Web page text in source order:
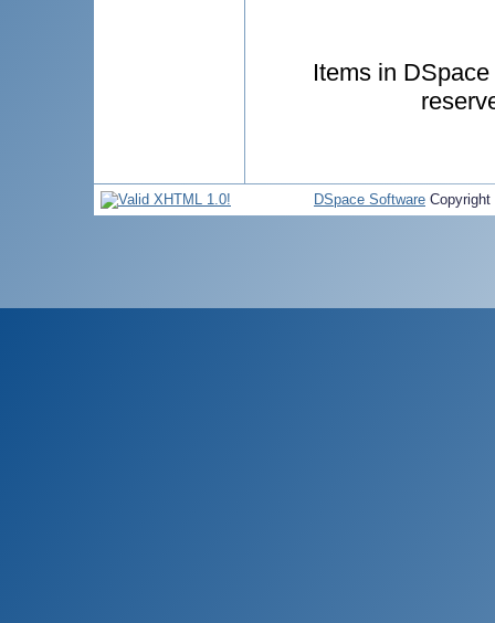
Items in
DSpace Software